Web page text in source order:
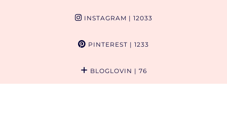
INSTAGRAM | 12033
PINTEREST | 1233
BLOGLOVIN | 76